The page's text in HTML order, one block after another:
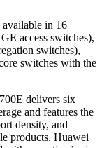
available in 16
access switches),
switches),
switches with the
delivers six
and features the
density, and
products. Huawei